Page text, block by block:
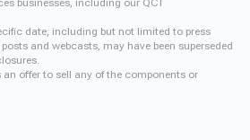
date, including but not limited to press
and webcasts, may have been superseded
offer to sell any of the components or